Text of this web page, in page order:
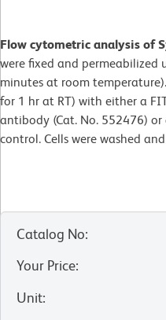
Flow cytometric analysis of
were fixed and permeabilized
minutes at room
for 1 hr at RT) with either a
antibody (Cat. No. 552476)
control. Cells were washed
Catalog No:
Your Price:
Unit: